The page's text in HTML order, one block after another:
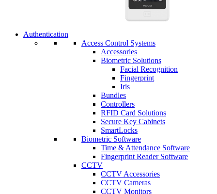
Authentication
Access Control Systems
Accessories
Biometric Solutions
Facial Recognition
Fingerprint
Iris
Bundles
Controllers
RFID Card Solutions
Secure Key Cabinets
SmartLocks
Biometric Software
Time & Attendance Software
Fingerprint Reader Software
CCTV
CCTV Accessories
CCTV Cameras
CCTV Monitors